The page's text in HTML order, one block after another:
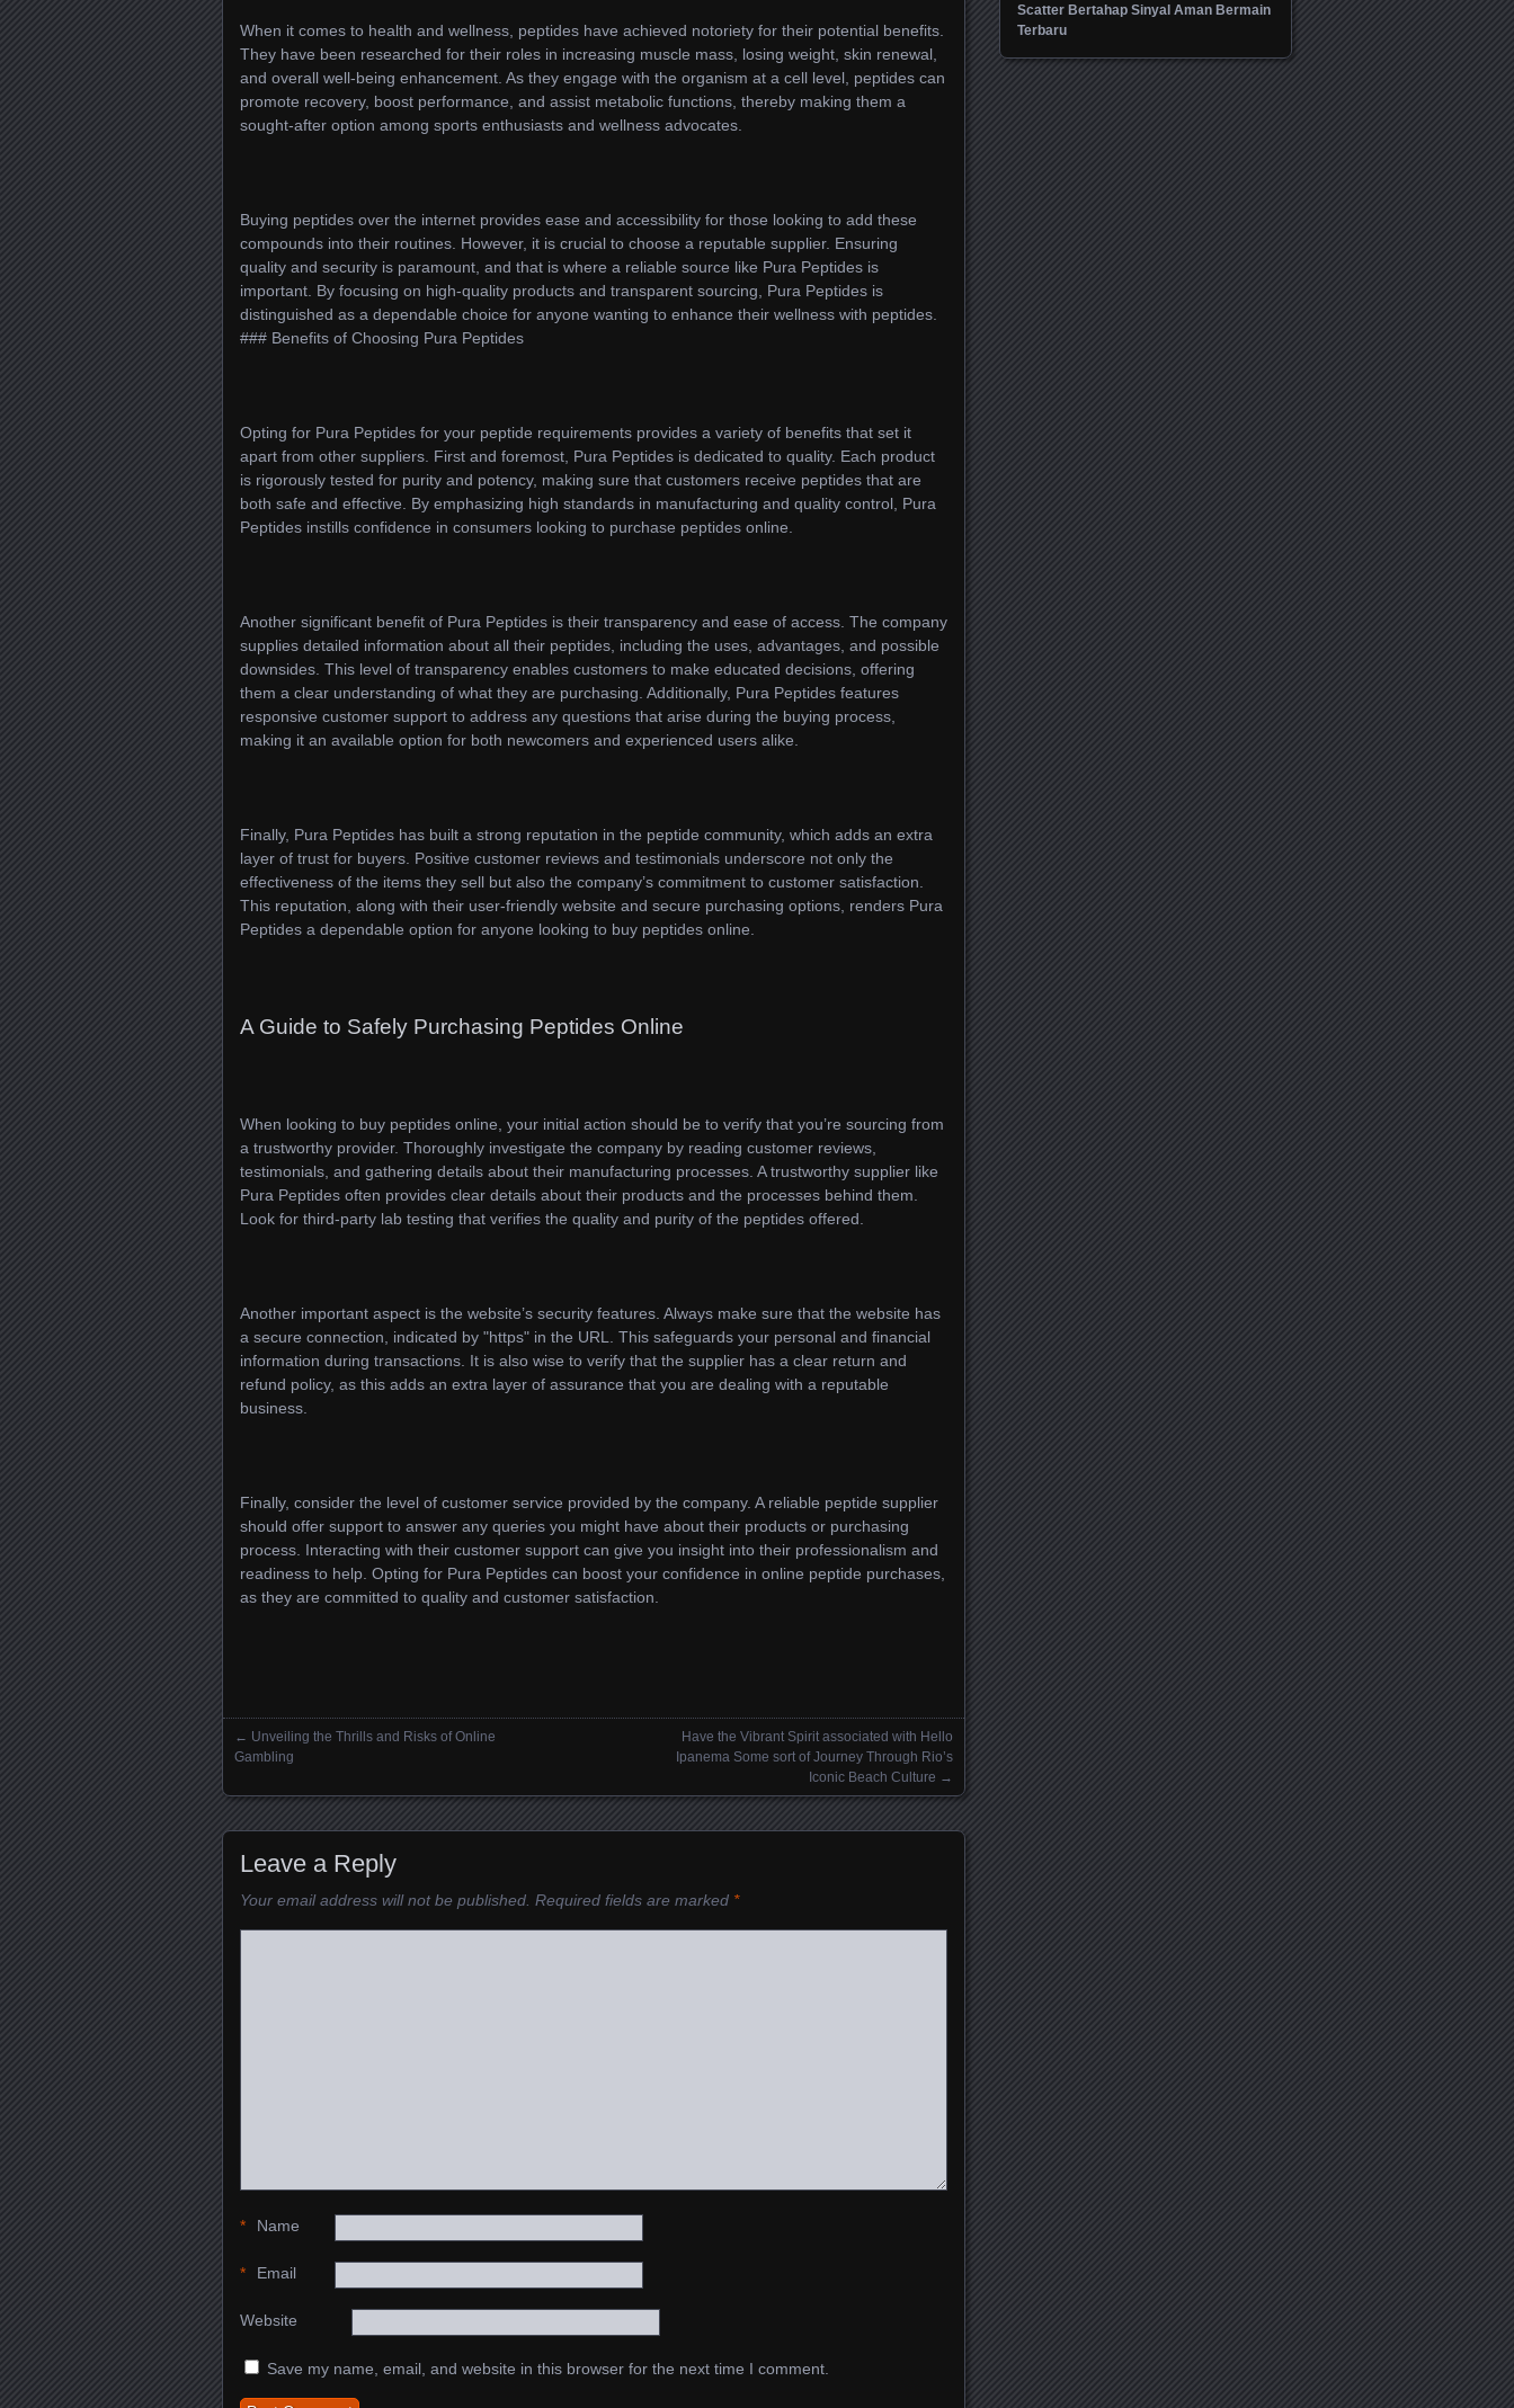
When it comes to health and wellness, peptides have achieved notoriety for their potential benefits.
They have been researched for their roles in increasing muscle mass, losing weight, skin renewal,
and overall well-being enhancement. As they engage with the organism at a cell level, peptides can
promote recovery, boost performance, and assist metabolic functions, thereby making them a
sought-after option among sports enthusiasts and wellness advocates.
Buying peptides over the internet provides ease and accessibility for those looking to add these
compounds into their routines. However, it is crucial to choose a reputable supplier. Ensuring
quality and security is paramount, and that is where a reliable source like Pura Peptides is
important. By focusing on high-quality products and transparent sourcing, Pura Peptides is
distinguished as a dependable choice for anyone wanting to enhance their wellness with peptides.
### Benefits of Choosing Pura Peptides
Opting for Pura Peptides for your peptide requirements provides a variety of benefits that set it
apart from other suppliers. First and foremost, Pura Peptides is dedicated to quality. Each product
is rigorously tested for purity and potency, making sure that customers receive peptides that are
both safe and effective. By emphasizing high standards in manufacturing and quality control, Pura
Peptides instills confidence in consumers looking to purchase peptides online.
Another significant benefit of Pura Peptides is their transparency and ease of access. The company
supplies detailed information about all their peptides, including the uses, advantages, and possible
downsides. This level of transparency enables customers to make educated decisions, offering
them a clear understanding of what they are purchasing. Additionally, Pura Peptides features
responsive customer support to address any questions that arise during the buying process,
making it an available option for both newcomers and experienced users alike.
Finally, Pura Peptides has built a strong reputation in the peptide community, which adds an extra
layer of trust for buyers. Positive customer reviews and testimonials underscore not only the
effectiveness of the items they sell but also the company’s commitment to customer satisfaction.
This reputation, along with their user-friendly website and secure purchasing options, renders Pura
Peptides a dependable option for anyone looking to buy peptides online.
A Guide to Safely Purchasing Peptides Online
When looking to buy peptides online, your initial action should be to verify that you’re sourcing from
a trustworthy provider. Thoroughly investigate the company by reading customer reviews,
testimonials, and gathering details about their manufacturing processes. A trustworthy supplier like
Pura Peptides often provides clear details about their products and the processes behind them.
Look for third-party lab testing that verifies the quality and purity of the peptides offered.
Another important aspect is the website’s security features. Always make sure that the website has
a secure connection, indicated by "https" in the URL. This safeguards your personal and financial
information during transactions. It is also wise to verify that the supplier has a clear return and
refund policy, as this adds an extra layer of assurance that you are dealing with a reputable
business.
Finally, consider the level of customer service provided by the company. A reliable peptide supplier
should offer support to answer any queries you might have about their products or purchasing
process. Interacting with their customer support can give you insight into their professionalism and
readiness to help. Opting for Pura Peptides can boost your confidence in online peptide purchases,
as they are committed to quality and customer satisfaction.
Posts navigation
← Unveiling the Thrills and Risks of Online
Gambling
Have the Vibrant Spirit associated with Hello
Ipanema Some sort of Journey Through Rio’s
Iconic Beach Culture →
Leave a Reply
Your email address will not be published. Required fields are marked *
Name
*
Email
*
Website
Save my name, email, and website in this browser for the next time I comment.
Scatter Bertahap Sinyal Aman Bermain
Terbaru